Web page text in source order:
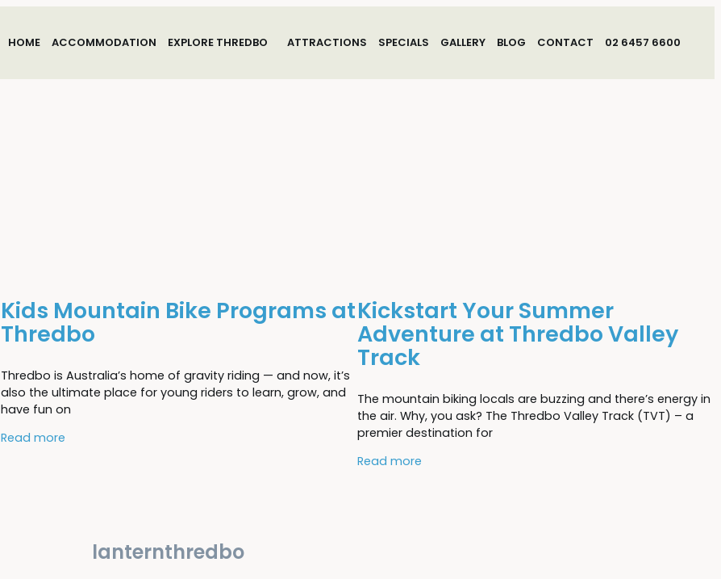
HOME ACCOMMODATION EXPLORE THREDBO ATTRACTIONS SPECIALS GALLERY BLOG CONTACT 02 6457 6600
Kids Mountain Bike Programs at
Thredbo
Thredbo is Australia’s home of gravity riding — and now, it’s
also the ultimate place for young riders to learn, grow, and
have fun on
Read more
Kickstart Your Summer
Adventure at Thredbo Valley
Track
The mountain biking locals are buzzing and there’s energy in
the air. Why, you ask? The Thredbo Valley Track (TVT) – a
premier destination for
Read more
lanternthredbo